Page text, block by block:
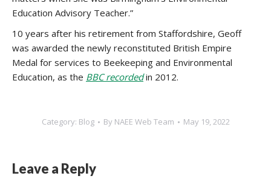
Education Advisory Teacher.”
10 years after his retirement from Staffordshire, Geoff
was awarded the newly reconstituted British Empire
Medal for services to Beekeeping and Environmental
Education, as the BBC recordedin 2012.
Category: Blog By NAEE Web Team May 19, 2022
Leave a Reply